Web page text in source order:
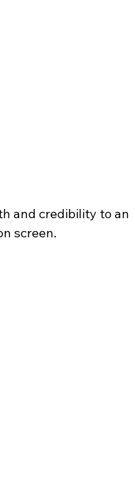
and credibility to an
screen.